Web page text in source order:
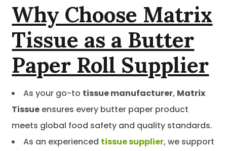
Why Choose Matrix
Tissue as a Butter
Paper Roll Supplier
As your go-to tissue manufacturer, Matrix
Tissue ensures every butter paper product
meets global food safety and quality standards.
As an experienced tissue supplier, we support